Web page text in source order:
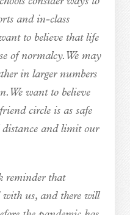
and in-class
to believe that life
of normalcy. We may
in larger numbers
We want to believe
circle is as safe
distance and limit our
reminder that
us, and there will